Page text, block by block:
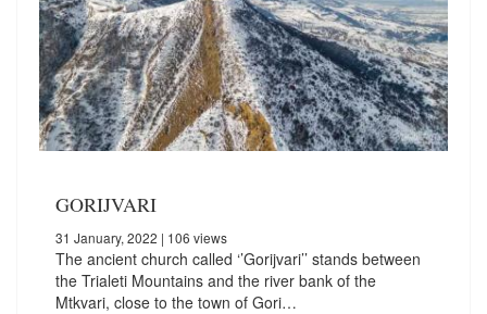
GORIJVARI
31 January, 2022 | 106 views
The ancient church called ‘’Gorijvari’’ stands between
the Trialeti Mountains and the river bank of the
Mtkvari, close to the town of Gori…